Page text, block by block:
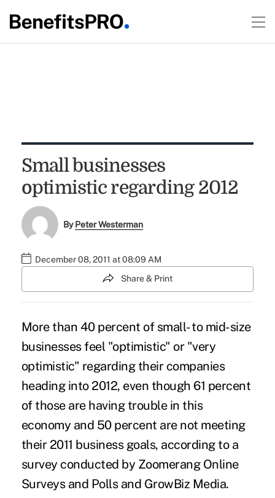
Small businesses
optimistic regarding 2012
ByPeter Westerman
December 08, 2011 at 08:09 AM
Share & Print
More than 40 percent of small- to mid-size
businesses feel "optimistic" or "very
optimistic" regarding their companies
heading into 2012, even though 61 percent
of those are having trouble in this
economy and 50 percent are not meeting
their 2011 business goals, according to a
survey conducted by Zoomerang Online
Surveys and Polls and GrowBiz Media.